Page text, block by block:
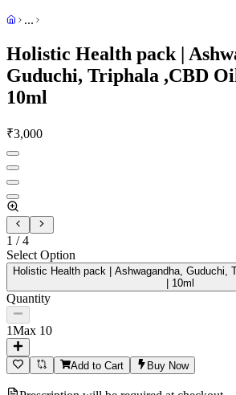
...
Holistic Health pack |
Guduchi, Triphala ,CBD
10ml
₹3,000
1 /4
Select Option
Holistic Health pack | Ashwagandha, Guduchi,
| 10ml
Quantity
1Max 10
Add to Cart Buy Now